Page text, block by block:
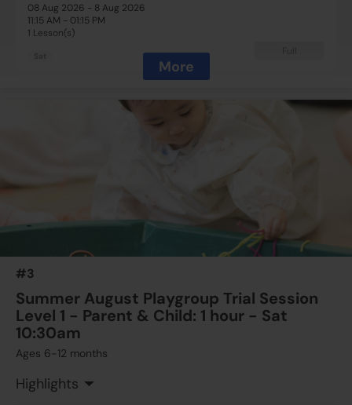
08 Aug 2026 - 8 Aug 2026
11:15 AM - 01:15 PM
1 Lesson(s)
ESF Language & Learning Centre (Wan Chai)
$450
ESF Language & Learning Centre (Wan Chai)
1 Lesson(s)
More
#3
Summer August Playgroup Trial Session
Level 1 - Parent & Child: 1 hour - Sat
10:30am
Ages 6-12 months
Highlights